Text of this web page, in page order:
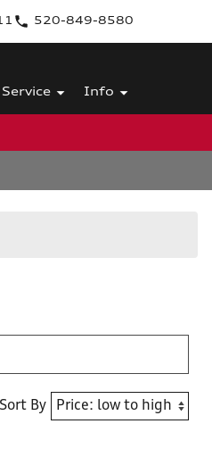
520-849-8580
Info
Sort By